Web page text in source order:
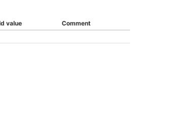
value
Comment